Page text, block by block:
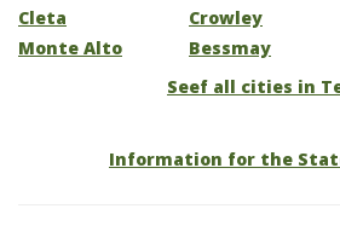
Cleta
Monte Alto
Crowley
Bessmay
Seef all cities in
Information for the